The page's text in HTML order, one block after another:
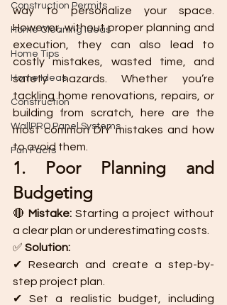
Construction Permits
Home Cleaning Ideas
Home Tips
Home Ideas
Construction
WallPRO Panel Systems
Fun Facts
way to personalize your space.
However, without proper planning and
execution, they can also lead to
costly mistakes, wasted time, and
safety hazards. Whether you’re
tackling home renovations, repairs, or
building from scratch, here are the
most common DIY mistakes and how
to avoid them.
1. Poor Planning and
Budgeting
🔴 Mistake: Starting a project without
a clear plan or underestimating costs.
✅ Solution:
✔ Research and create a step-by-
step project plan.
✔ Set a realistic budget, including